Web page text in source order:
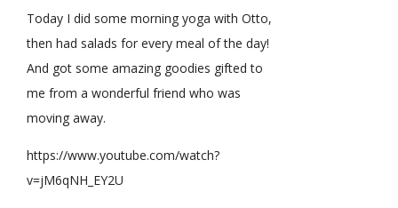
Today I did some morning yoga with Otto,
then had salads for every meal of the day!
And got some amazing goodies gifted to
me from a wonderful friend who was
moving away.
https://www.youtube.com/watch?
v=jM6qNH_EY2U